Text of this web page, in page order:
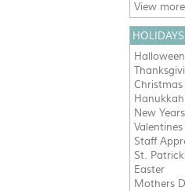
View more
HOLIDAYS
Halloween
Christmas
Hanukkah
New
Staff
St.
Easter
Mothers